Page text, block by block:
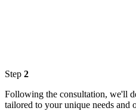
Step 2
Following the consultation, we'll
tailored to your unique needs and